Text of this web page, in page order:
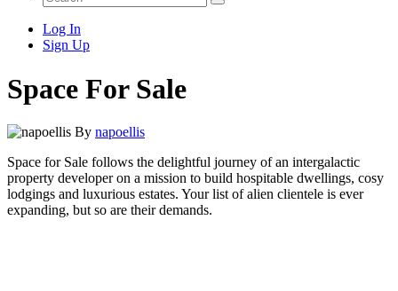
Log In
Sign Up
Space For Sale
By napoellis
Space for Sale follows the delightful journey of an intergalactic
property developer on a mission to build hospitable dwellings, cosy
lodgings and luxurious estates. Your list of alien clientele is ever
expanding, but so are their demands.